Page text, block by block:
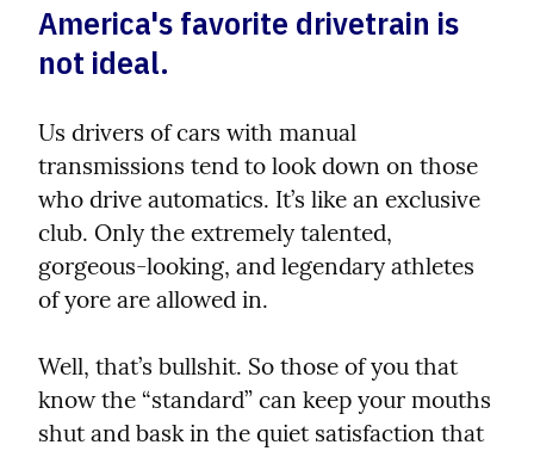
America's favorite drivetrain is
not ideal.
Us drivers of cars with manual
transmissions tend to look down on those
who drive automatics. It’s like an exclusive
club. Only the extremely talented,
gorgeous-looking, and legendary athletes
of yore are allowed in.
Well, that’s bullshit. So those of you that
know the “standard” can keep your mouths
shut and bask in the quiet satisfaction that